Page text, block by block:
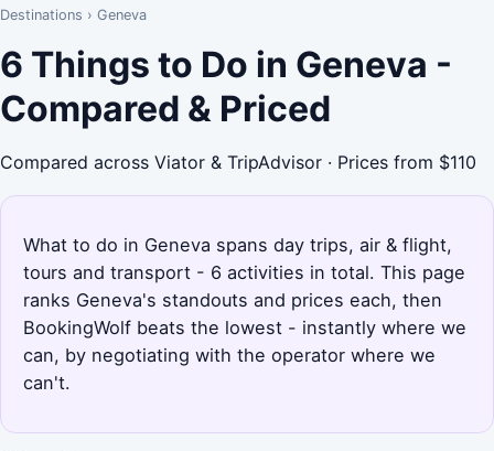
Destinations › Geneva
6 Things to Do in Geneva -
Compared & Priced
Compared across Viator & TripAdvisor · Prices from $110
What to do in Geneva spans day trips, air & flight,
tours and transport - 6 activities in total. This page
ranks Geneva's standouts and prices each, then
BookingWolf beats the lowest - instantly where we
can, by negotiating with the operator where we
can't.